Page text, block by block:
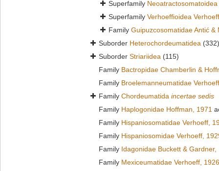
Superfamily
Superfamily Verhoeffioidea
Family Guipuzcosomatidae Antić &
Suborder Heterochordeumatidea (332)
Suborder Striariidea (115)
Family Bactropidae Chamberlin &
Family Broelemanneumatidae
Family Chordeumatida incertae sedis
Family Haplogonidae Hoffman, 1971
Family Hispaniosomatidae Verhoeff,
Family Hispaniosomidae Verhoeff,
Family Idagonidae Buckett & Gardner,
Family Mexiceumatidae Verhoeff, 1926